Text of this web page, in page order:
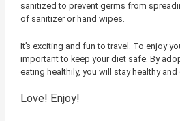
sanitized to prevent germs from
of sanitizer or hand wipes.
It’s exciting and fun to travel. To enjoy
important to keep your diet safe. By
eating healthily, you will stay healthy and
Love! Enjoy!